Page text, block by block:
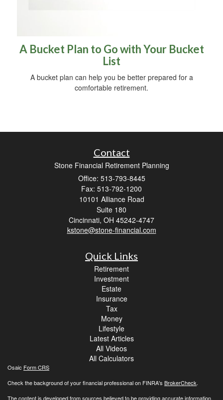
A Bucket Plan to Go with Your Bucket
List
A bucket plan can help you be better prepared for a
comfortable retirement.
Contact
Stone Financial Retirement Planning
Office: 513-793-8445
Fax: 513-792-1200
10101 Alliance Road
Suite 180
Cincinnati, OH 45242-4747
kstone@stone-financial.com
Quick Links
Retirement
Investment
Estate
Insurance
Tax
Money
Lifestyle
Latest Articles
All Videos
All Calculators
Osaic Form CRS
Check the background of your financial professional on FINRA's BrokerCheck.
The content is developed from sources believed to be providing accurate information.